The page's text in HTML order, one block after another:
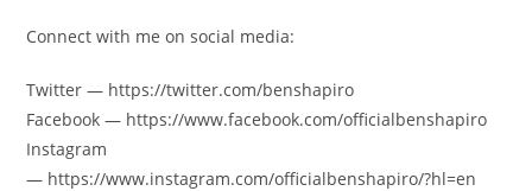
Connect with me on social media:
Twitter — https://twitter.com/benshapiro
Facebook — https://www.facebook.com/officialbenshapiro
Instagram
— https://www.instagram.com/officialbenshapiro/?hl=en